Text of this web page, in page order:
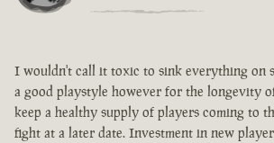
I wouldn't call it toxic to sink everything on
a good playstyle however for the longevity
keep a healthy supply of players coming to
fight at a later date. Investment in new